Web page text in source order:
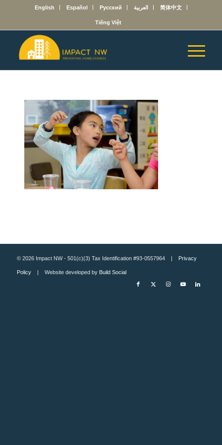
English Español Русский العربية 简体中文
Tiếng Việt
© 2026 Impact NW - 501(c)(3) Tax Identification #93-0557964 | Privacy
Policy| Website developed by Build Social